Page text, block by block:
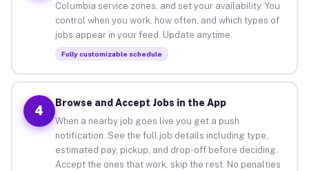
Columbia service zones, and set your availability. You
control when you work, how often, and which types of
jobs appear in your feed. Update anytime.
Fully customizable schedule
4
Browse and Accept Jobs in the App
When a nearby job goes live you get a push
notification. See the full job details including type,
estimated pay, pickup, and drop-off before deciding.
Accept the ones that work, skip the rest. No penalties